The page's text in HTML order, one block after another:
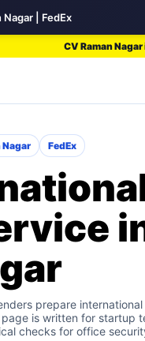
| FedEx
CV Raman
Nagar FedEx
prepare
is written for startup
checks for office